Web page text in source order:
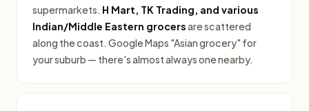
supermarkets. H Mart, TK Trading, and various
Indian/Middle Eastern grocersare scattered
along the coast. Google Maps "Asian grocery" for
your suburb — there's almost always one nearby.